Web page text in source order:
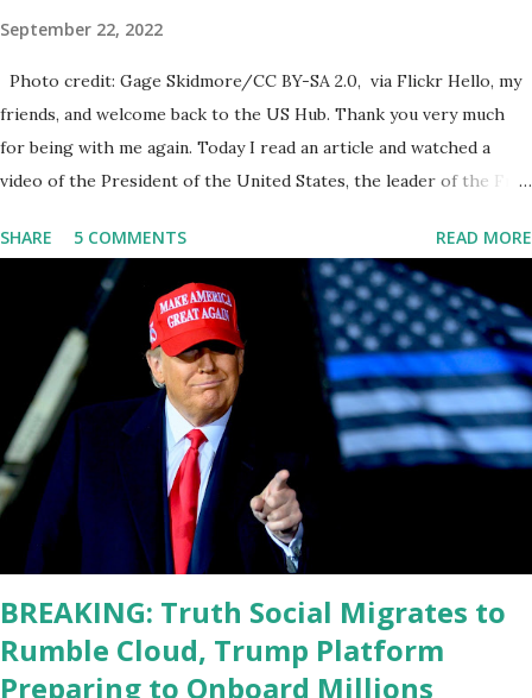
September 22, 2022
Photo credit: Gage Skidmore/CC BY-SA 2.0, via Flickr Hello, my
friends, and welcome back to the US Hub. Thank you very much
for being with me again. Today I read an article and watched a
video of the President of the United States, the leader of the Free
he's supposed to do, or what I don't think he knows, what's going
on at all. I don't know how these guys are just having sprints of
energy and mental energy for this guy to read the teleprompter. I
don't understand that. This guy cannot function. I didn't have any
problems with him I said, "Well, you know, he's just old and all that.
Even though I understand that it is for his position, he has to be
sharp, he has to be fit physically and mentally, he can't be full of
energy, he's got so many issues at hand, but he has to analyze to
make decisions. He's not meeting the requirements for that
position. He should be fired....
SHARE 5 COMMENTS READ MORE
BREAKING: Truth Social Migrates to
Rumble Cloud, Trump Platform
Preparing to Onboard Millions